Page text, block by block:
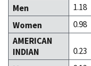
Men
1.18
Women
0.98
AMERICAN
INDIAN
0.23